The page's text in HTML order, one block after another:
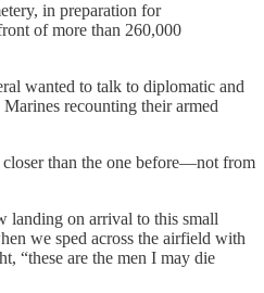
in preparation for
of more than 260,000
wanted to talk to diplomatic and
recounting their armed
closer than the one before—not from
landing on arrival to this small
we sped across the airfield with
“these are the men I may die